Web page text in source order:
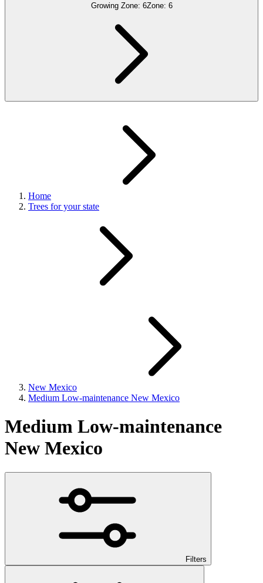
Growing Zone: 6Zone: 6
Home
Trees for your state
New Mexico
Medium Low-maintenance New Mexico
Medium Low-maintenance
New Mexico
Filters